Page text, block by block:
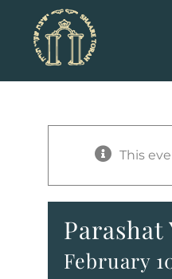
content
This
Parashat
February